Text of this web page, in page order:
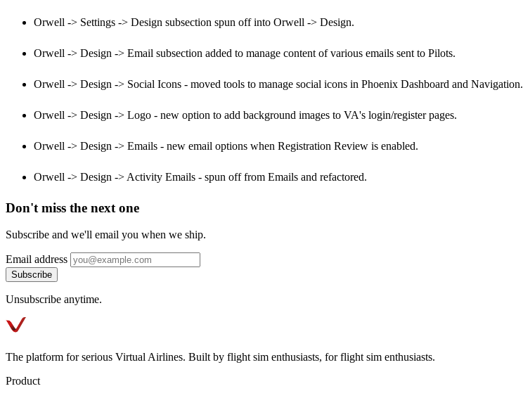
Orwell -> Settings -> Design subsection spun off into Orwell -> Design.
Orwell -> Design -> Email subsection added to manage content of various emails sent to Pilots.
Orwell -> Design -> Social Icons - moved tools to manage social icons in Phoenix Dashboard and Navigation.
Orwell -> Design -> Logo - new option to add background images to VA's login/register pages.
Orwell -> Design -> Emails - new email options when Registration Review is enabled.
Orwell -> Design -> Activity Emails - spun off from Emails and refactored.
Don't miss the next one
Subscribe and we'll email you when we ship.
Email address
Subscribe
Unsubscribe anytime.
The platform for serious Virtual Airlines. Built by flight sim enthusiasts, for flight sim enthusiasts.
Product